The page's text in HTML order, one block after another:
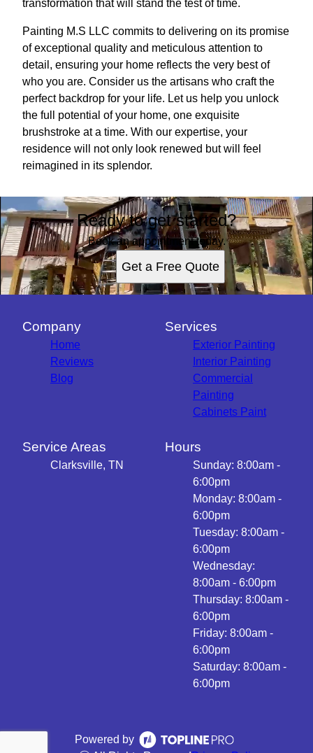
transformation that will stand the test of time.
Painting M.S LLC commits to delivering on its promise
of exceptional quality and meticulous attention to
detail, ensuring your home reflects the very best of
who you are. Consider us the artisans who craft the
perfect backdrop for your life. Let us help you unlock
the full potential of your home, one exquisite
brushstroke at a time. With our expertise, your
residence will not only look renewed but will feel
reimagined in its splendor.
Ready to get started?
Book an appointment today.
Get a Free Quote
Company
Home
Reviews
Blog
Services
Exterior Painting
Interior Painting
Commercial
Painting
Cabinets Paint
Service Areas
Clarksville, TN
Hours
Sunday: 8:00am -
6:00pm
Monday: 8:00am -
6:00pm
Tuesday: 8:00am -
6:00pm
Wednesday:
8:00am - 6:00pm
Thursday: 8:00am -
6:00pm
Friday: 8:00am -
6:00pm
Saturday: 8:00am -
6:00pm
Powered by